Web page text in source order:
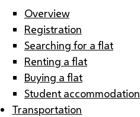
Overview
Registration
Searching for a flat
Renting a flat
Buying a flat
Student accommodation
Transportation